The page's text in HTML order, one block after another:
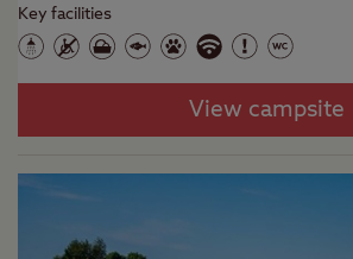
Key facilities
View campsite